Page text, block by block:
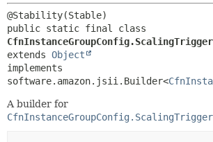
extends Object
implements
software.amazon.jsii.Builder<
A builder for